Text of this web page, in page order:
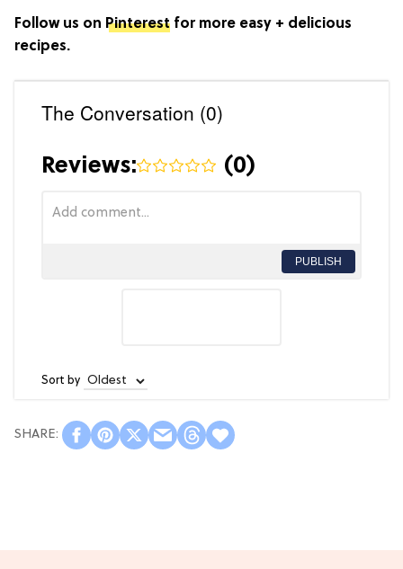
Follow us on Pinterest for more easy + delicious
recipes.
The Conversation (0)
Reviews: (0)
PUBLISH
Sort by